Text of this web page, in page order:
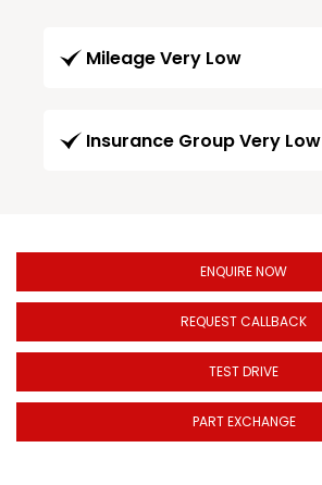
Mileage Very Low
Insurance Group Very Low
ENQUIRE NOW
REQUEST CALLBACK
TEST DRIVE
PART EXCHANGE